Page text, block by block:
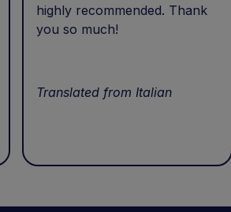
highly recommended. Thank
you so much!
Translated from Italian